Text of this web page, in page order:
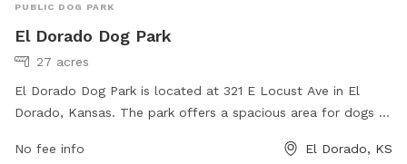
PUBLIC DOG PARK
El Dorado Dog Park
27 acres
El Dorado Dog Park is located at 321 E Locust Ave in El
Dorado, Kansas. The park offers a spacious area for dogs to
small and large dogs, agility equipment, water stations, and
No fee info El Dorado, KS